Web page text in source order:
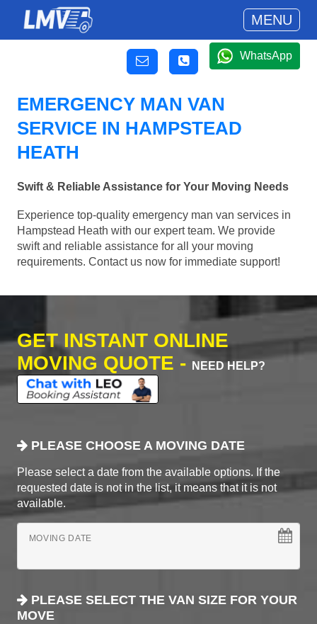
MENU
WhatsApp
EMERGENCY MAN VAN
SERVICE IN HAMPSTEAD
HEATH
Swift & Reliable Assistance for Your Moving Needs
Experience top-quality emergency man van services in
Hampstead Heath with our expert team. We provide
swift and reliable assistance for all your moving
requirements. Contact us now for immediate support!
GET INSTANT ONLINE
MOVING QUOTE -
NEED HELP?
PLEASE CHOOSE A MOVING DATE
Please select a date from the available options. If the
requested date is not in the list, it means that it is not
available.
MOVING DATE
PLEASE SELECT THE VAN SIZE FOR YOUR
MOVE